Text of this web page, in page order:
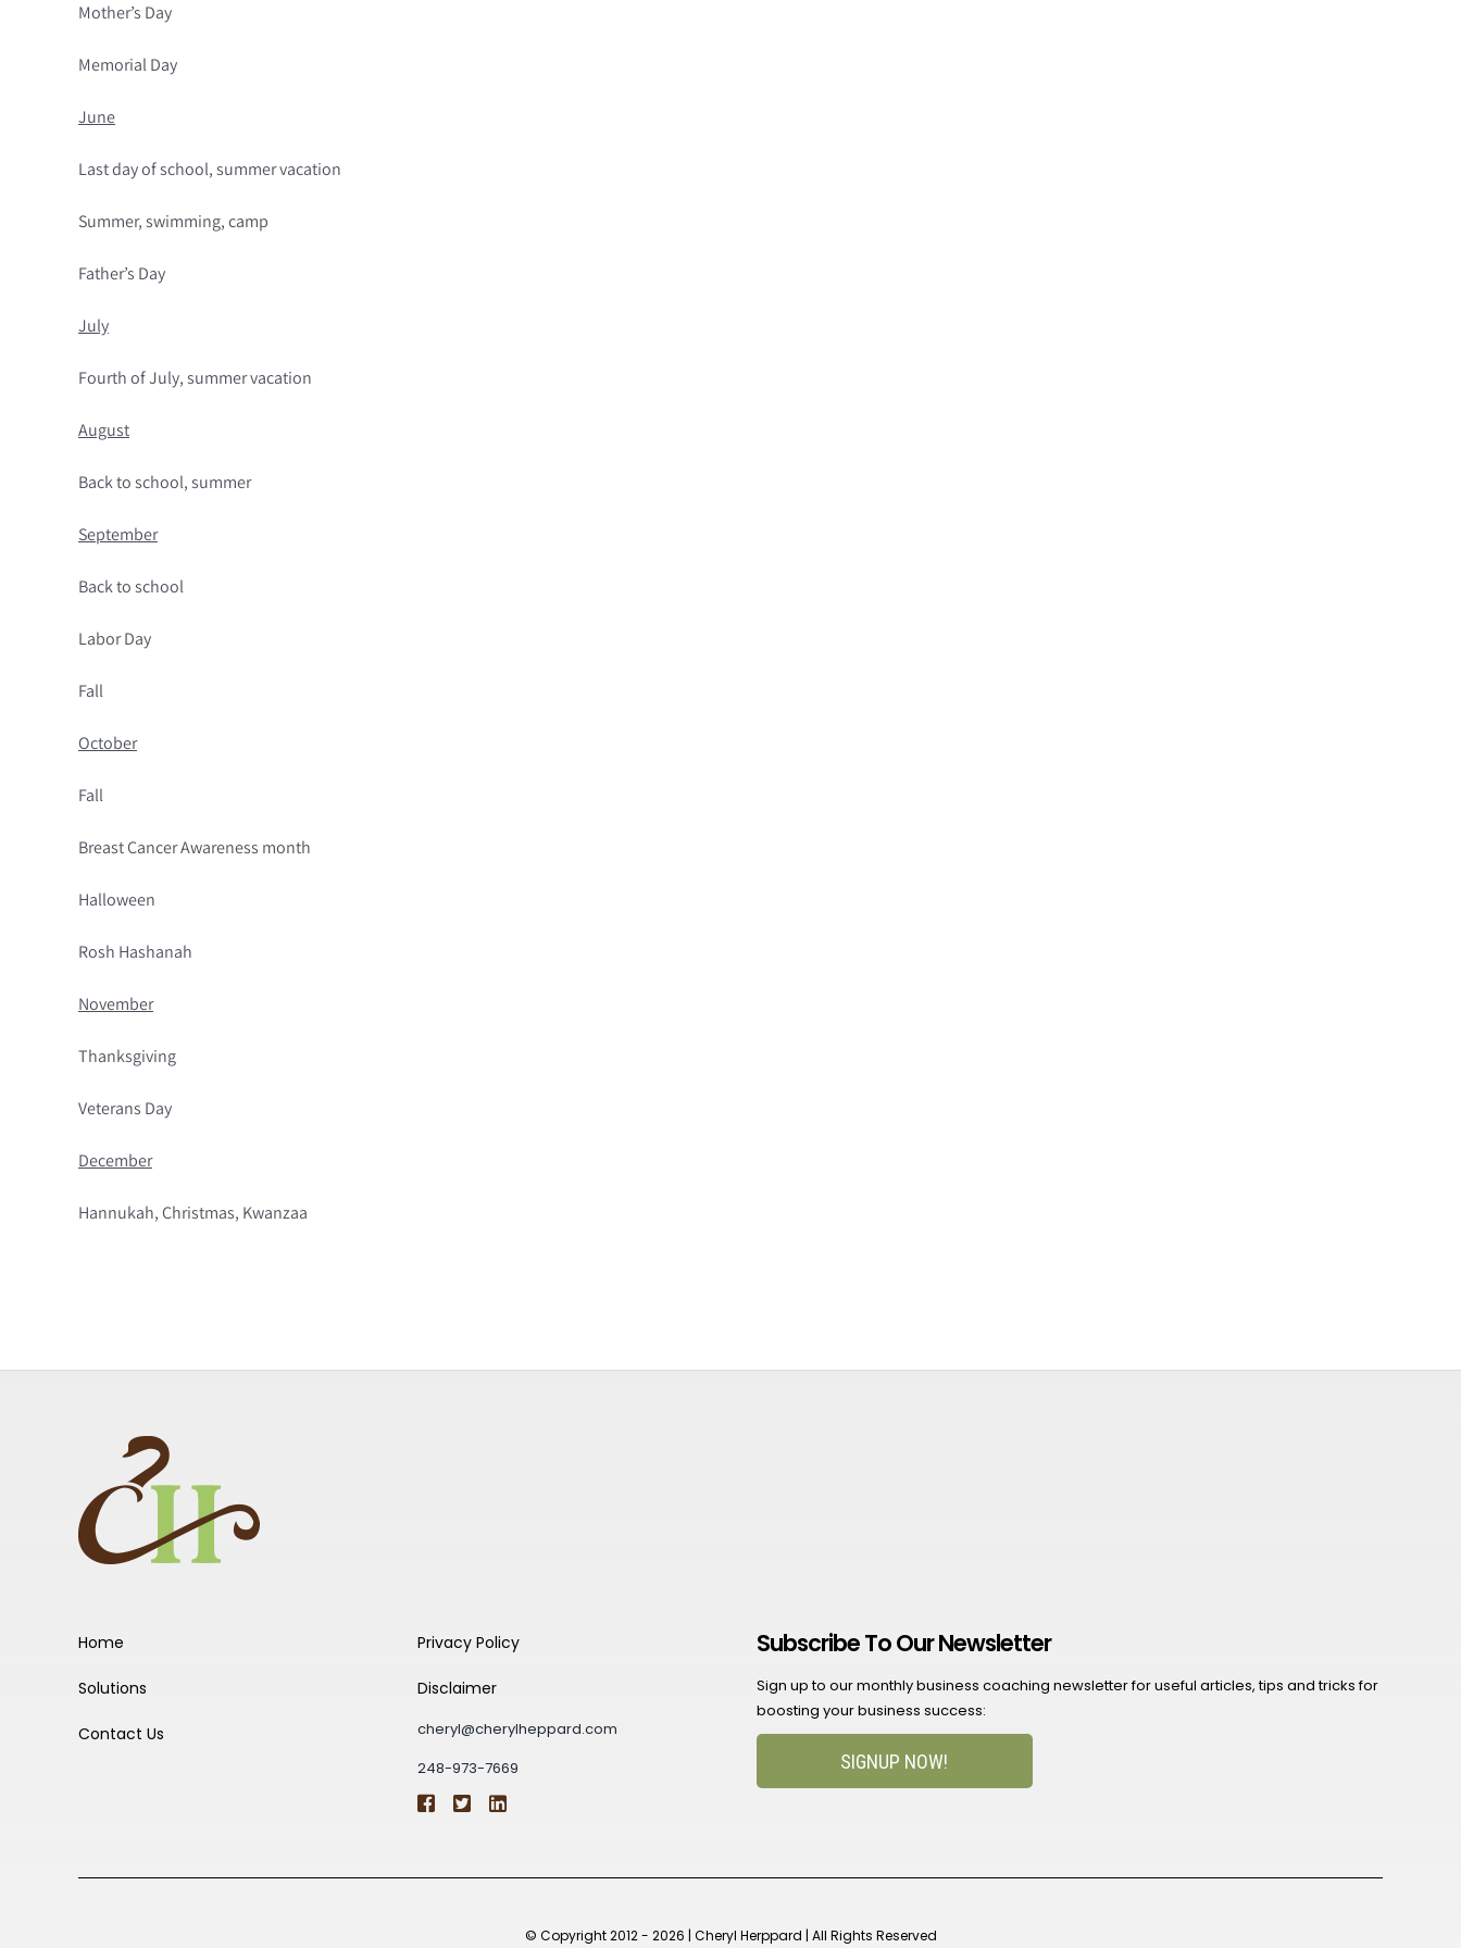
Mother’s Day
Memorial Day
June
Last day of school, summer vacation
Summer, swimming, camp
Father’s Day
July
Fourth of July, summer vacation
August
Back to school, summer
September
Back to school
Labor Day
Fall
October
Fall
Breast Cancer Awareness month
Halloween
Rosh Hashanah
November
Thanksgiving
Veterans Day
December
Hannukah, Christmas, Kwanzaa
Home
Solutions
Contact Us
Privacy Policy
Disclaimer
cheryl@cherylheppard.com
248-973-7669
Subscribe To Our Newsletter
Sign up to our monthly business coaching newsletter for useful articles, tips and tricks for
boosting your business success:
SIGNUP NOW!
© Copyright 2012 - 2026 | Cheryl Herppard | All Rights Reserved